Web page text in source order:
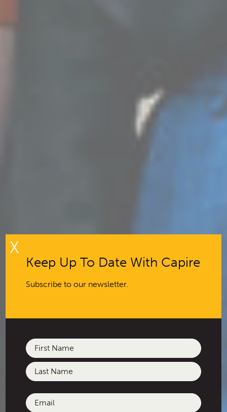
Keep Up To Date With Capire
Subscribe to our newsletter.
Name
(Required)
First
Email
X